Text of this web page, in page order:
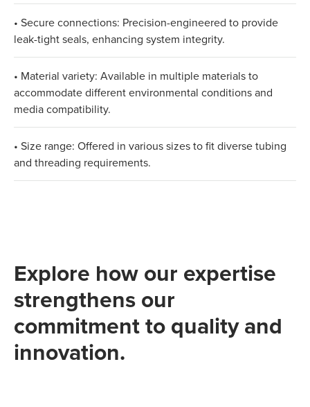
• Secure connections: Precision-engineered to provide
leak-tight seals, enhancing system integrity.
• Material variety: Available in multiple materials to
accommodate different environmental conditions and
media compatibility.
• Size range: Offered in various sizes to fit diverse tubing
and threading requirements.
Explore how our expertise
strengthens our
commitment to quality and
innovation.